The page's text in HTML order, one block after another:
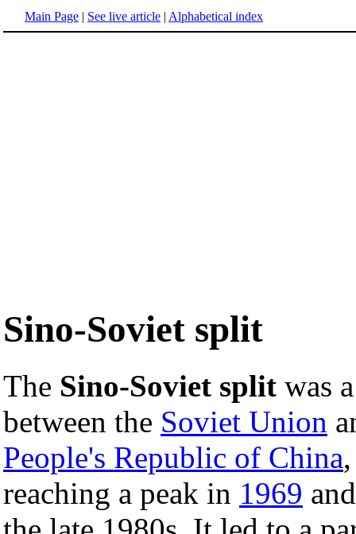
Main Page | See live article | Alphabetical index
Sino-Soviet split
The Sino-Soviet split was
between the Soviet Union
People's Republic of China
reaching a peak in 1969